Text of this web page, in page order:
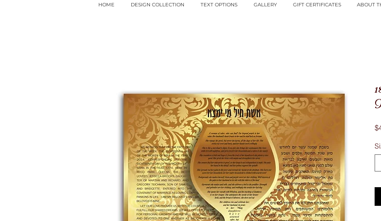
HOME DESIGN COLLECTION TEXT OPTIONS GALLERY GIFT CERTIFICATES ABOUT